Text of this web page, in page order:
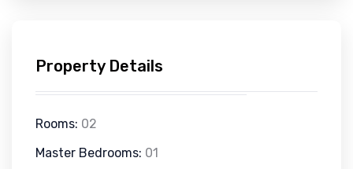
Property Details
Rooms: 02
Master Bedrooms: 01